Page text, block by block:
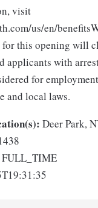
visit
us/en/
this opening will
applicants with
for
and local laws.
Deer Park,
FULL_TIME